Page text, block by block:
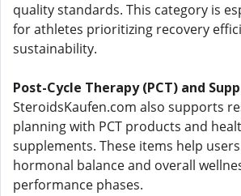
quality standards. This category is
for athletes prioritizing recovery
sustainability.
Post-Cycle Therapy (PCT) and
SteroidsKaufen.com also supports
planning with PCT products and
supplements. These items help
hormonal balance and overall
performance phases.